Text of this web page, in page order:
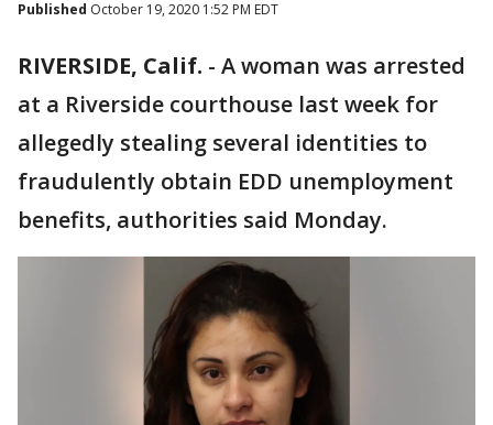
Published October 19, 2020 1:52 PM EDT
RIVERSIDE, Calif. - A woman was arrested
at a Riverside courthouse last week for
allegedly stealing several identities to
fraudulently obtain EDD unemployment
benefits, authorities said Monday.